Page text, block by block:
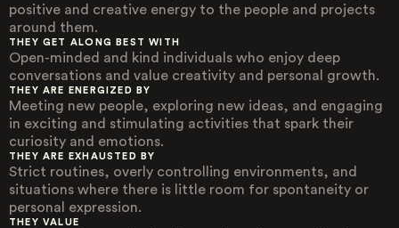
positive and creative energy to the people and projects
around them.
THEY GET ALONG BEST WITH
Open-minded and kind individuals who enjoy deep
conversations and value creativity and personal growth.
THEY ARE ENERGIZED BY
Meeting new people, exploring new ideas, and engaging
in exciting and stimulating activities that spark their
curiosity and emotions.
THEY ARE EXHAUSTED BY
Strict routines, overly controlling environments, and
situations where there is little room for spontaneity or
personal expression.
THEY VALUE